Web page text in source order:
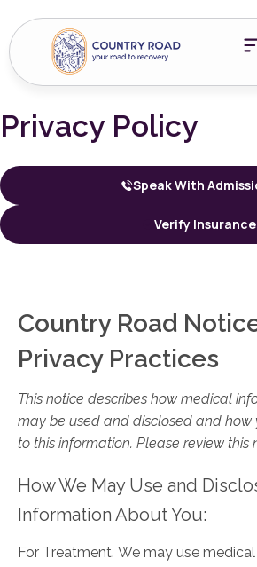
Privacy Policy
Speak With
Verify Insurance
Country Road
Privacy Practices
This notice describes how medical
may be used and disclosed and how
to this information. Please review this
How We May Use and
Information About You:
For Treatment. We may use